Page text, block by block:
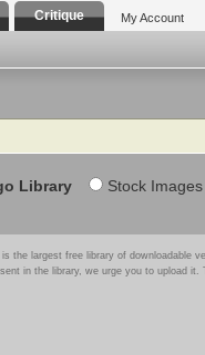
Critique My Account
Library Stock Images
is the largest free library of downloadable
in the library, we urge you to upload